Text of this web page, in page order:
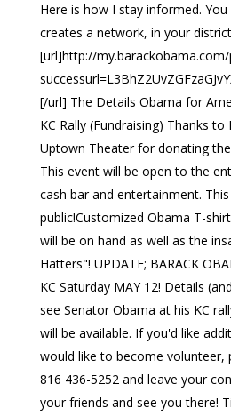
Here is how I stay informed.
creates a network, in your
[url]http://
[/url] The Details Obama for
KC Rally (Fundraising) Thanks to
Uptown Theater for donating
This event will be open to the
cash bar and entertainment.
public!Customized Obama T-
will be on hand as well as the
Hatters"! UPDATE; BARACK
KC Saturday MAY 12! Details
see Senator Obama at his KC
will be available. If you'd like
would like to become volunteer,
816 436-5252 and leave your
your friends and see you there!